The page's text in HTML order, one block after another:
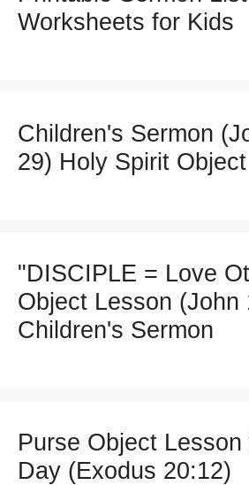
Worksheets for Kids
Children's Sermon
29) Holy Spirit
"DISCIPLE = Love
Object Lesson (John
Children's Sermon
Purse Object
Day (Exodus 20:12)